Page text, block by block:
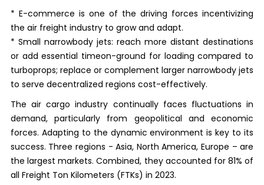
* E-commerce is one of the driving forces incentivizing
the air freight industry to grow and adapt.
* Small narrowbody jets: reach more distant destinations
or add essential timeon-ground for loading compared to
turboprops; replace or complement larger narrowbody jets
to serve decentralized regions cost-effectively.
The air cargo industry continually faces fluctuations in
demand, particularly from geopolitical and economic
forces. Adapting to the dynamic environment is key to its
success. Three regions - Asia, North America, Europe – are
the largest markets. Combined, they accounted for 81% of
all Freight Ton Kilometers (FTKs) in 2023.